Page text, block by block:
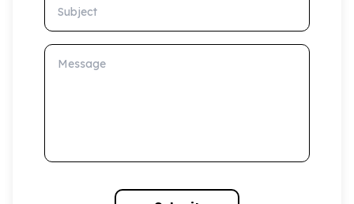
Message